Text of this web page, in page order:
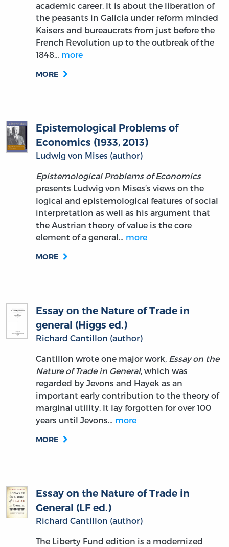
academic career. It is about the liberation of
the peasants in Galicia under reform minded
Kaisers and bureaucrats from just before the
French Revolution up to the outbreak of the
1848… more
MORE
Epistemological Problems of
Economics (1933, 2013)
Ludwig von Mises (author)
Epistemological Problems of Economics
presents Ludwig von Mises’s views on the
logical and epistemological features of social
interpretation as well as his argument that
the Austrian theory of value is the core
element of a general… more
MORE
Essay on the Nature of Trade in
general (Higgs ed.)
Richard Cantillon (author)
Cantillon wrote one major work, Essay on the
Nature of Trade in General, which was
regarded by Jevons and Hayek as an
important early contribution to the theory of
marginal utility. It lay forgotten for over 100
years until Jevons… more
MORE
Essay on the Nature of Trade in
General (LF ed.)
Richard Cantillon (author)
The Liberty Fund edition is a modernized